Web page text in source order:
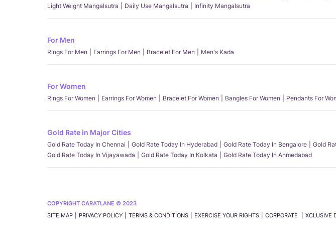
Light Weight Mangalsutra
Daily Use Mangalsutra Infinity Mangalsutra
For Men
Rings For Men Earrings For Men Bracelet For Men Men's Kada
For Women
Rings For Women Earrings For Women Bracelet For Women Bangles For Women Pendants For
Gold Rate in Major Cities
Gold Rate Today In Chennai Gold Rate Today In Hyderabad Gold Rate Today In Bengalore Gold
Gold Rate Today In Vijayawada
Gold Rate Today In Kolkata Gold Rate Today In Ahmedabad
COPYRIGHT CARATLANE © 2023
SITE MAP
PRIVACY POLICY TERMS & CONDITIONS EXERCISE YOUR RIGHTS CORPORATE XCLUSIVE